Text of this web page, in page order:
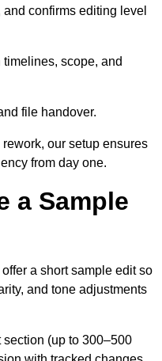
confirms editing level
scope, and
file handover.
our setup ensures
from day one.
a Sample
a short sample edit so
and tone adjustments
(up to 300–500